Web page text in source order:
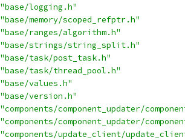
"base/logging.h"
"base/memory/scoped_refptr.h"
"base/ranges/algorithm.h"
"base/strings/string_split.h"
"base/task/post_task.h"
"base/task/thread_pool.h"
"base/values.h"
"base/version.h"
"components/component_updater/
"components/component_updater/
"components/update_client/